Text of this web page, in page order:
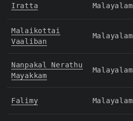
Iratta Malayalam
Malaikottai
Vaaliban
Malayalam
Nanpakal Nerathu
Mayakkam
Malayalam
Falimy Malayalam